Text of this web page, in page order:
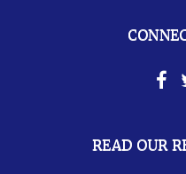
READ OUR